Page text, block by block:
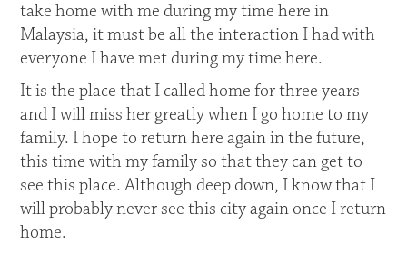
take home with me during my time here in
Malaysia, it must be all the interaction I had with
everyone I have met during my time here.
It is the place that I called home for three years
and I will miss her greatly when I go home to my
family. I hope to return here again in the future,
this time with my family so that they can get to
see this place. Although deep down, I know that I
will probably never see this city again once I return
home.